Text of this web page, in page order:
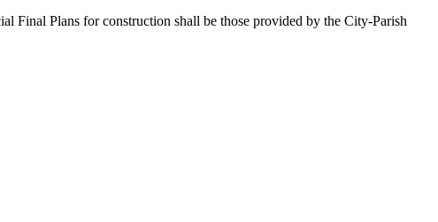
Final Plans for construction shall be those provided by the City-Parish